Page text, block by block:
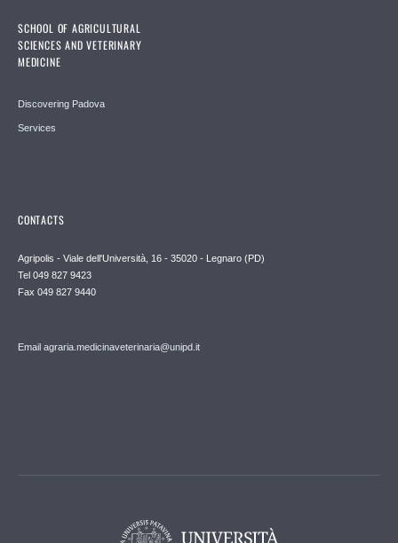
SCHOOL OF AGRICULTURAL
SCIENCES AND VETERINARY
MEDICINE
Discovering Padova
Services
CONTACTS
Agripolis - Viale dell'Università, 16 - 35020 - Legnaro (PD)
Tel 049 827 9423
Fax 049 827 9440
Email agraria.medicinaveterinaria@unipd.it